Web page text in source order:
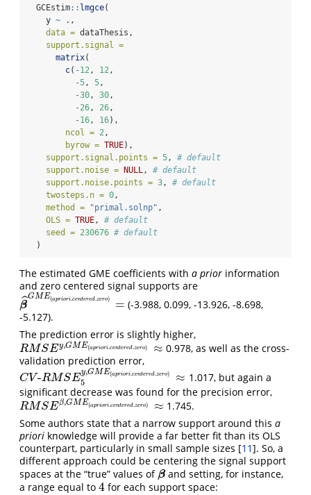
  GCEstim
:: lmgce(
    y
~ .,
data = dataThesis,
support.signal =
matrix(
c( -12, 12,
-5, 5,
-30, 30,
-26, 26,
-16, 16),
ncol = 2,
byrow = TRUE),
support.signal.points = 5, # default
support.noise = NULL, # default
support.noise.points = 3, # default
twosteps.n = 0,
method =
"primal.solnp" ,
OLS = TRUE, # default
seed = 230676 # default
  )
The estimated GME coefficients with a prior information
and zero centered signal supports are
β
ˆGME(apriori. centered. zero) =
β^ E(apriori.cent re d.zero)=
(-3.988, 0.099, -13.926, -8.698,
-5.127).
The prediction error is slightly higher,
RMSEy,GME(apriori.centered.zero) ≈
RMSEy,GME(apriori.centered .ze ro)≈
0.978, as well as the cross-
validation prediction error,
CV -RMSE
y,GME(apriori.centered.zero)
5 ≈
CV-RMSE5y,GME(apriori.centered ze ro)≈
1.017, but again a
significant decrease was found for the precision error,
RMSEβ,GME(apriori. centered zero) ≈
RMSEβ,GME(apriori.centere .ze r o)≈
1.745.
Some authors state that a narrow support around this a
priori knowledge will provide a far better fit than its OLS
counterpart, particularly in small sample sizes [11]. So, a
different approach could be centering the signal support
spaces at the “true” values of β
β and setting, for instance,
a range equal to 4
4for each support space: